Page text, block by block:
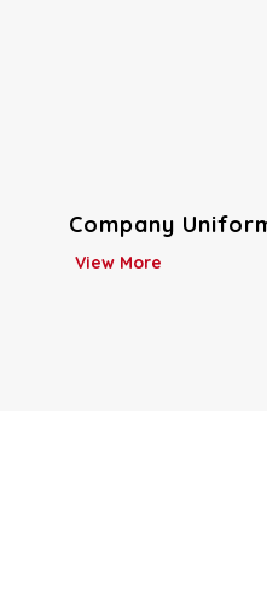
Custom Uniform
View More